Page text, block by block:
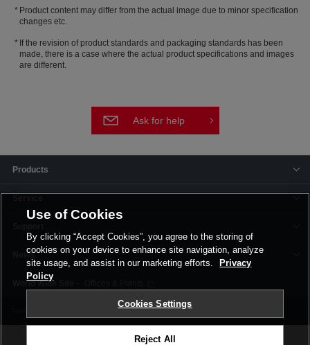
Product content may differ from the actual image due to minor specification
changes etc.
If the revision of product standards and packaging standards has been
made, there is a case where the actual product specifications and images
are different.
Ask for help
Products
News
Privacy Policy Corporate Site
Use of Cookies
By clicking “Accept Cookies”, you agree to the storing of
cookies on your device to enhance site navigation, analyze
site usage, and assist in our marketing efforts.
Privacy
Policy
Cookies Settings
Reject All